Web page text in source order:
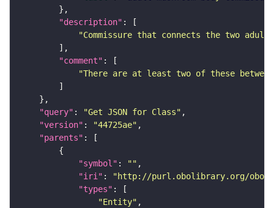
"description"
"Commissure that connects the two
"comment"
"There are at least two of these
"query" : "Get JSON for Class"
"version" : "44725ae"
"parents"
"symbol" : ""
"iri" :
"http://purl.obolibrary.org/obo/
"types"
"Entity"